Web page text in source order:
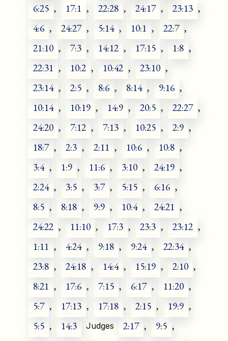
6:25 , 17:1 , 22:28 , 24:17 , 23:13 ,
4:6 , 24:27 , 5:14 , 10:1 , 22:7 ,
21:10 , 7:3 , 14:12 , 17:15 , 1:8 ,
22:31 , 10:2 , 10:42 , 23:10 ,
23:14 , 2:5 , 8:6 , 8:14 , 9:16 ,
10:14 , 10:19 , 14:9 , 20:5 , 22:27 ,
24:20 , 7:12 , 7:13 , 10:25 , 2:9 ,
18:7 , 2:3 , 2:11 , 10:6 , 10:8 ,
3:4 , 1:9 , 11:6 , 3:10 , 24:19 ,
2:24 , 3:5 , 3:7 , 5:15 , 6:16 ,
8:5 , 8:18 , 9:9 , 10:4 , 24:21 ,
24:22 , 11:10 , 17:3 , 23:3 , 23:12 ,
1:11 , 4:24 , 9:18 , 9:24 , 22:34 ,
23:8 , 24:18 , 14:4 , 15:19 , 2:10 ,
8:21 , 17:6 , 7:15 , 6:17 , 11:20 ,
5:7 , 17:13 , 17:18 , 2:15 , 19:9 ,
5:5 , 14:3 Judges 2:17 , 9:5 ,